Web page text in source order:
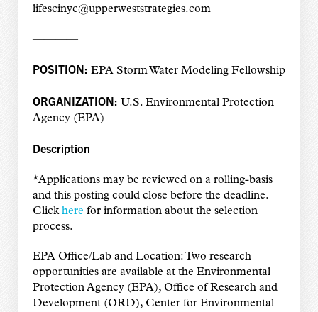
lifescinyc@upperweststrategies.com
————
POSITION: EPA Storm Water Modeling Fellowship
ORGANIZATION: U.S. Environmental Protection
Agency (EPA)
Description
*Applications may be reviewed on a rolling-basis
and this posting could close before the deadline.
Clickhere for information about the selection
process.
EPA Office/Lab and Location: Two research
opportunities are available at the Environmental
Protection Agency (EPA), Office of Research and
Development (ORD), Center for Environmental